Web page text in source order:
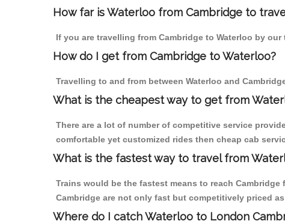
How far is Waterloo from Cambridge to
If you are travelling from Cambridge to Waterloo by
How do I get from Cambridge to Waterloo?
Travelling to and from between Waterloo and
What is the cheapest way to get from
There are a lot of number of competitive service
comfortable yet customized rides then cheap cab
What is the fastest way to travel from
Trains would be the fastest means to reach
Cambridge are not only fast but competitively priced
Where do I catch Waterloo to London